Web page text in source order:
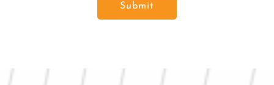
Submit